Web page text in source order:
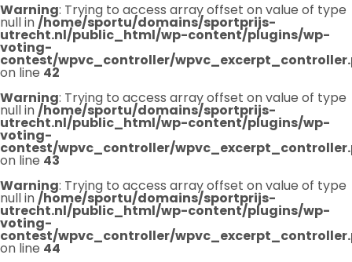
Warning: Trying to access array offset on value of type
null in/home/sportu/domains/sportprijs-
utrecht.nl/public_html/wp-content/plugins/wp-
voting-
contest/wpvc_controller/
on line 42
Warning: Trying to access array offset on value of type
null in/home/sportu/domains/sportprijs-
utrecht.nl/public_html/wp-content/plugins/wp-
voting-
contest/wpvc_controller/
on line 43
Warning: Trying to access array offset on value of type
null in/home/sportu/domains/sportprijs-
utrecht.nl/public_html/wp-content/plugins/wp-
voting-
contest/wpvc_controller/
on line 44